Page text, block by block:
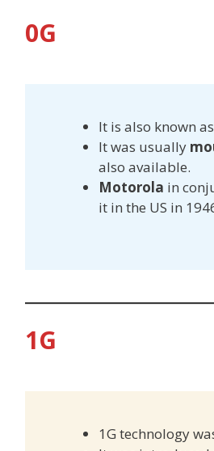
0G
It is also known as
It was usually
also available.
Motorola in
it in the US in
1G
1G technology